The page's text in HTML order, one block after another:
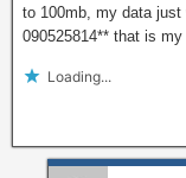
to 100mb, my data
090525814** that is
Loading...